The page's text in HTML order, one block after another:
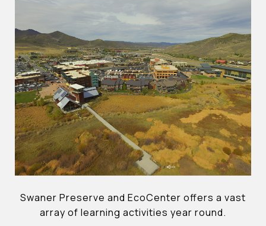
Swaner Preserve and EcoCenter offers a vast
array of learning activities year round.